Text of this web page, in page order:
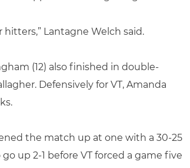
Lantagne Welch said.
(12) also finished in double-
Defensively for VT, Amanda
the match up at one with a 30-25
up 2-1 before VT forced a game five